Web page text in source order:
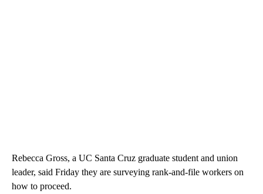
Rebecca Gross, a UC Santa Cruz graduate student and union
leader, said Friday they are surveying rank-and-file workers on
how to proceed.